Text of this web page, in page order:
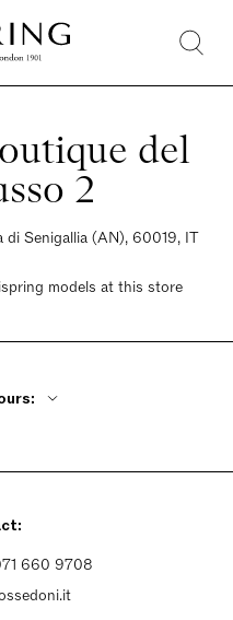
del
2
di Senigallia (AN), 60019, IT
models at this store
4pm - 8pm
660 9708